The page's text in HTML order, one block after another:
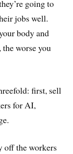
going to
jobs well.
body and
worse you
first, sell
for AI,
off the workers